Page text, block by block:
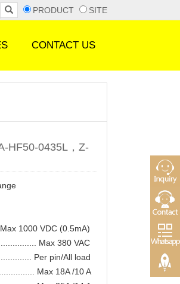
PRODUCT SITE
CONTACT US
HF50-0435L，Z-
1000 VDC (0.5mA)
Max 380 VAC
Per pin/All load
Max 18A /10 A